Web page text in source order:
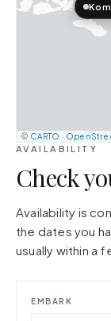
© CARTO ·
AVAILABILITY
Check
Availability is
the dates you
usually within a
EMBARK